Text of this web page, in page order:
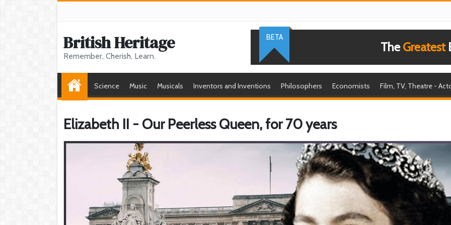
British Heritage
Remember, Cherish, Learn.
TheGreatest
BETA
Science Music Musicals Inventors and Inventions Philosophers Economists Film, TV, Theatre -
Elizabeth II - Our Peerless Queen, for 70 years